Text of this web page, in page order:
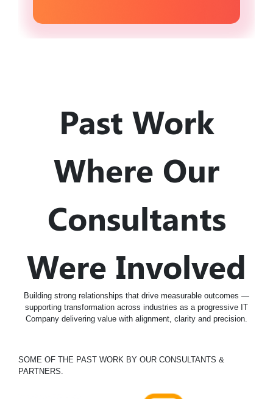
Past Work
Where Our
Consultants
Were Involved
Building strong relationships that drive measurable outcomes —
supporting transformation across industries as a progressive IT
Company delivering value with alignment, clarity and precision.
SOME OF THE PAST WORK BY OUR CONSULTANTS &
PARTNERS.